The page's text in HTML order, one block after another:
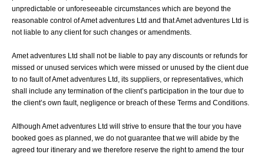
unpredictable or unforeseeable circumstances which are beyond the
reasonable control of Amet adventures Ltd and that Amet adventures Ltd is
not liable to any client for such changes or amendments.
Amet adventures Ltd shall not be liable to pay any discounts or refunds for
missed or unused services which were missed or unused by the client due
to no fault of Amet adventures Ltd, its suppliers, or representatives, which
shall include any termination of the client’s participation in the tour due to
the client’s own fault, negligence or breach of these Terms and Conditions.
Although Amet adventures Ltd will strive to ensure that the tour you have
booked goes as planned, we do not guarantee that we will abide by the
agreed tour itinerary and we therefore reserve the right to amend the tour